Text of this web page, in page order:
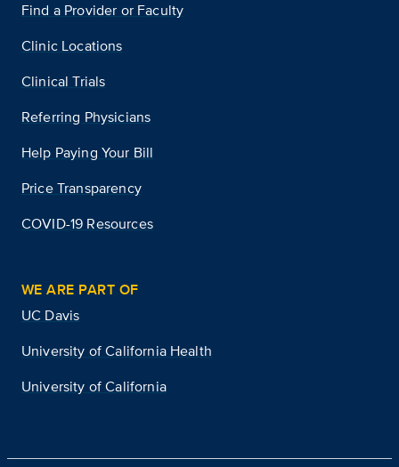
Find a Provider or Faculty
Clinic Locations
Clinical Trials
Referring Physicians
Help Paying Your Bill
Price Transparency
COVID-19 Resources
WE ARE PART OF
UC Davis
University of California Health
University of California